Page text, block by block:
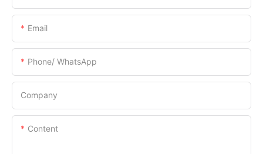
Email
Phone/ WhatsApp
Company
Content